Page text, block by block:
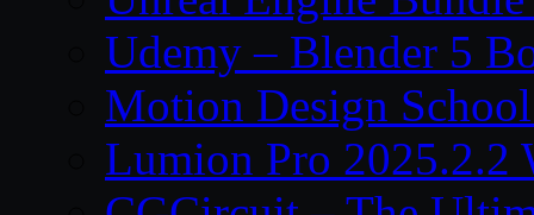
Udemy – Blender 5
Motion Design
Lumion Pro 2025.2.2